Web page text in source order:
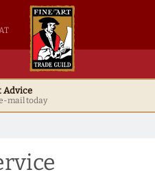
inc VAT
Advice
mail today